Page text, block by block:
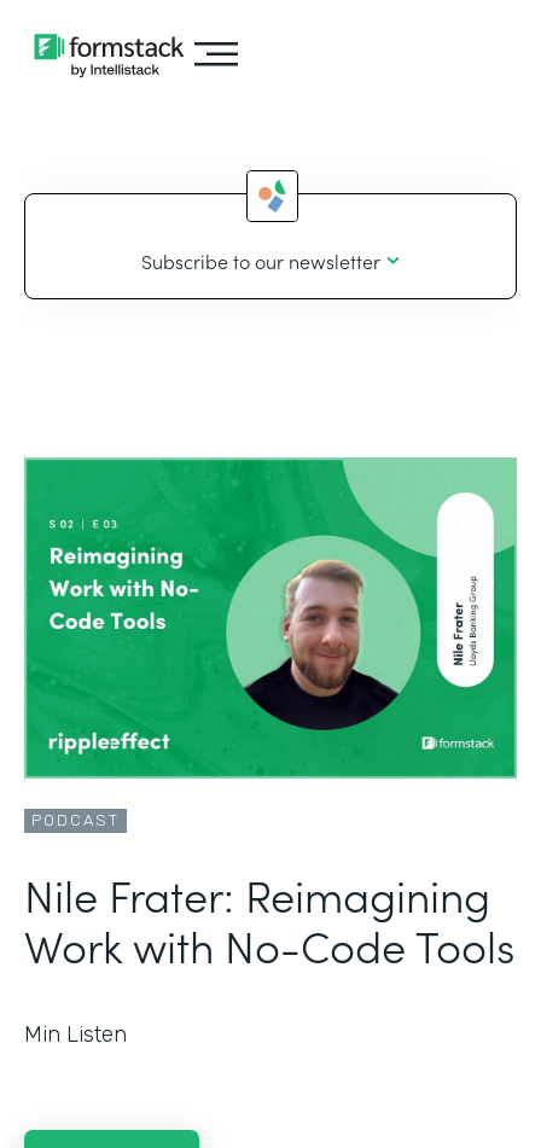
Subscribe to our newsletter
PODCAST
Nile Frater: Reimagining
Work with No-Code Tools
Min Listen